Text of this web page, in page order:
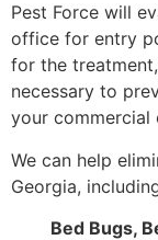
Pest Force will
office for entry
for the
necessary to
your commercial
We can help
Georgia,
Bed Bugs,